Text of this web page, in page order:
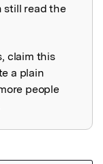
still read the
claim this
a plain
people